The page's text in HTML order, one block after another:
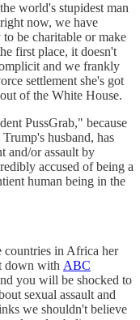
world's stupidest man
now, we have
be charitable or make
first place, it doesn't
and we frankly
settlement she's got
of the White House.
PussGrab," because
husband, has
and/or assault by
accused of being a
human being in the
countries in Africa her
down with ABC
you will be shocked to
sexual assault and
we shouldn't believe